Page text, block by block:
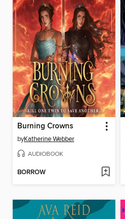
Burning Crowns
byKatherine Webber
AUDIOBOOK
BORROW